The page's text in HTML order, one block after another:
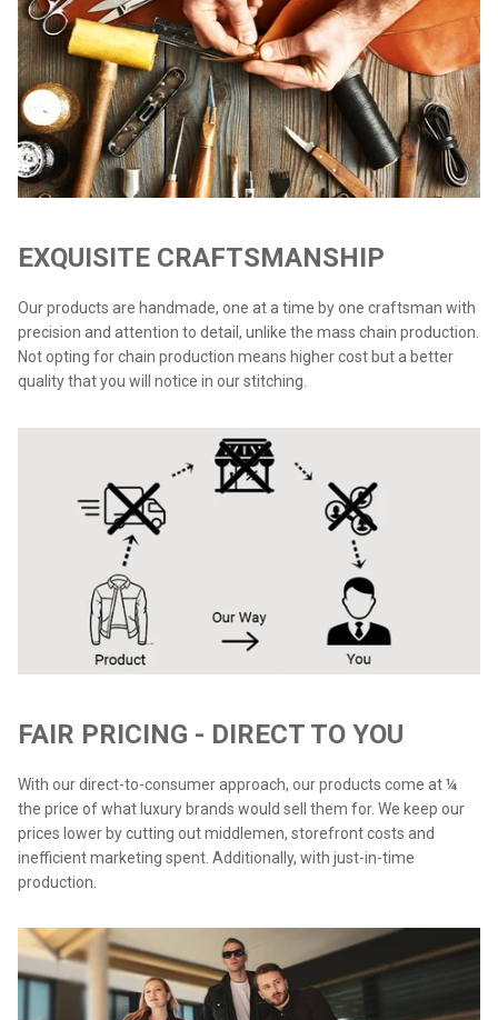
EXQUISITE CRAFTSMANSHIP
Our products are handmade, one at a time by one craftsman with
precision and attention to detail, unlike the mass chain production.
Not opting for chain production means higher cost but a better
quality that you will notice in our stitching.
FAIR PRICING - DIRECT TO YOU
With our direct-to-consumer approach, our products come at ¼
the price of what luxury brands would sell them for. We keep our
prices lower by cutting out middlemen, storefront costs and
inefficient marketing spent. Additionally, with just-in-time
production.